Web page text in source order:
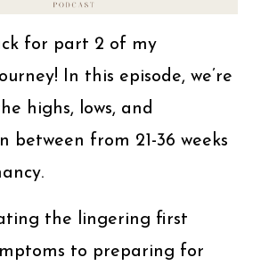
for part 2 of my
In this episode, we’re
highs, lows, and
between from 21-36 weeks
the lingering first
to preparing for